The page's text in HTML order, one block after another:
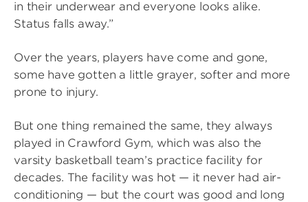
in their underwear and everyone looks alike.
Status falls away.”
Over the years, players have come and gone,
some have gotten a little grayer, softer and more
prone to injury.
But one thing remained the same, they always
played in Crawford Gym, which was also the
varsity basketball team’s practice facility for
decades. The facility was hot — it never had air-
conditioning — but the court was good and long